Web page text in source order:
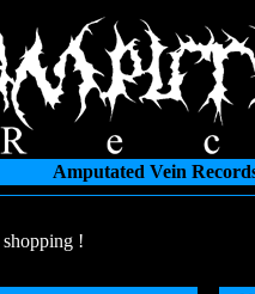
Amputated Vein
!